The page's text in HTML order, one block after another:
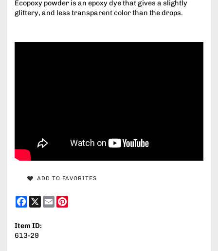
Ecopoxy powder is an epoxy dye that gives a slightly
glittery, and less transparent color than the drops.
ADD TO FAVORITES
Facebook
X Email
Item ID:
613-29